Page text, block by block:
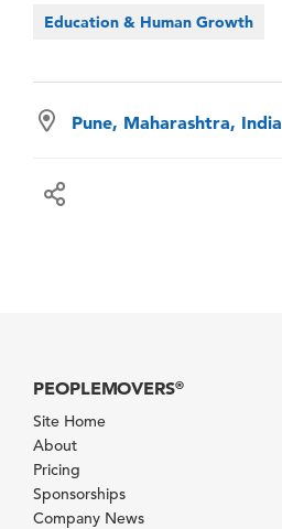
Education & Human Growth
Pune, Maharashtra, India
PEOPLEMOVERS®
Site Home
About
Pricing
Sponsorships
Company News